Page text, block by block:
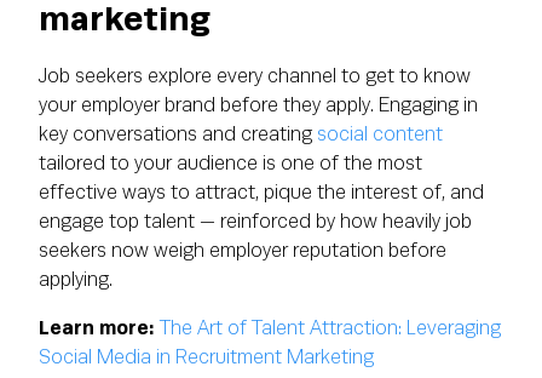
marketing
Job seekers explore every channel to get to know
your employer brand before they apply. Engaging in
key conversations and creating social content
tailored to your audience is one of the most
effective ways to attract, pique the interest of, and
engage top talent — reinforced by how heavily job
seekers now weigh employer reputation before
applying.
Learn more: The Art of Talent Attraction: Leveraging
Social Media in Recruitment Marketing